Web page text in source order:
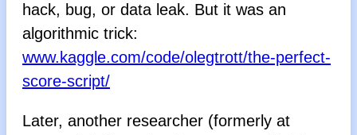
hack, bug, or data leak. But it was an
algorithmic trick:
www.kaggle.com/code/olegtrott/the-perfect-
score-script/
Later, another researcher (formerly at